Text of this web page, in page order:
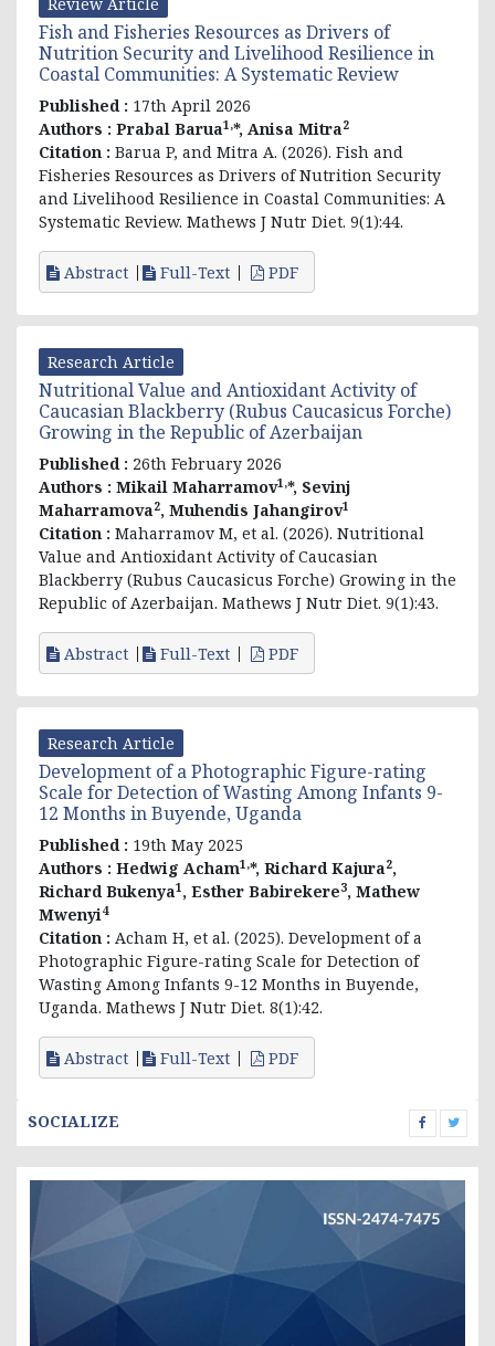
SOCIALIZE
Fish and Fisheries Resources as Drivers of
Nutrition Security and Livelihood Resilience in
Coastal Communities: A Systematic Review
Published : 17th April 2026
Authors : Prabal Barua1,*, Anisa Mitra2
Citation : Barua P, and Mitra A. (2026). Fish and
Fisheries Resources as Drivers of Nutrition Security
and Livelihood Resilience in Coastal Communities: A
Systematic Review. Mathews J Nutr Diet. 9(1):44.
Abstract Full-Text PDF
Research Article
Nutritional Value and Antioxidant Activity of
Caucasian Blackberry (Rubus Caucasicus Forche)
Growing in the Republic of Azerbaijan
Published : 26th February 2026
Authors : Mikail Maharramov1,*, Sevinj
Maharramova2, Muhendis Jahangirov1
Citation : Maharramov M, et al. (2026). Nutritional
Value and Antioxidant Activity of Caucasian
Blackberry (Rubus Caucasicus Forche) Growing in the
Republic of Azerbaijan. Mathews J Nutr Diet. 9(1):43.
Abstract Full-Text PDF
Research Article
Development of a Photographic Figure-rating
Scale for Detection of Wasting Among Infants 9-
12 Months in Buyende, Uganda
Published : 19th May 2025
Authors : Hedwig Acham1,*, Richard Kajura2,
Richard Bukenya1 , Esther Babirekere3, Mathew
Mwenyi4
Citation : Acham H, et al. (2025). Development of a
Photographic Figure-rating Scale for Detection of
Wasting Among Infants 9-12 Months in Buyende,
Uganda. Mathews J Nutr Diet. 8(1):42.
Abstract Full-Text PDF